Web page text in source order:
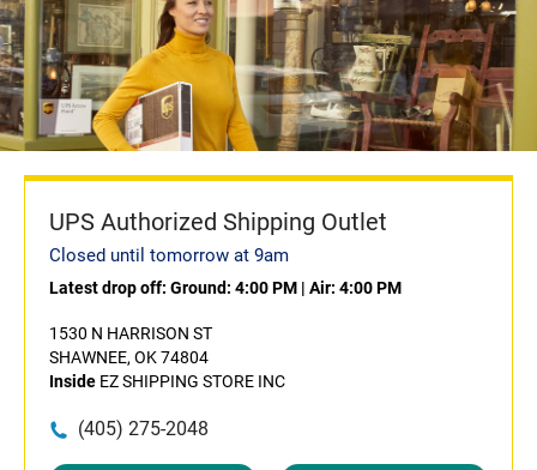
UPS Authorized Shipping Outlet
Closed until tomorrow at 9am
Latest drop off: Ground: 4:00 PM | Air: 4:00 PM
1530 N HARRISON ST
SHAWNEE, OK 74804
Inside EZ SHIPPING STORE INC
(405) 275-2048